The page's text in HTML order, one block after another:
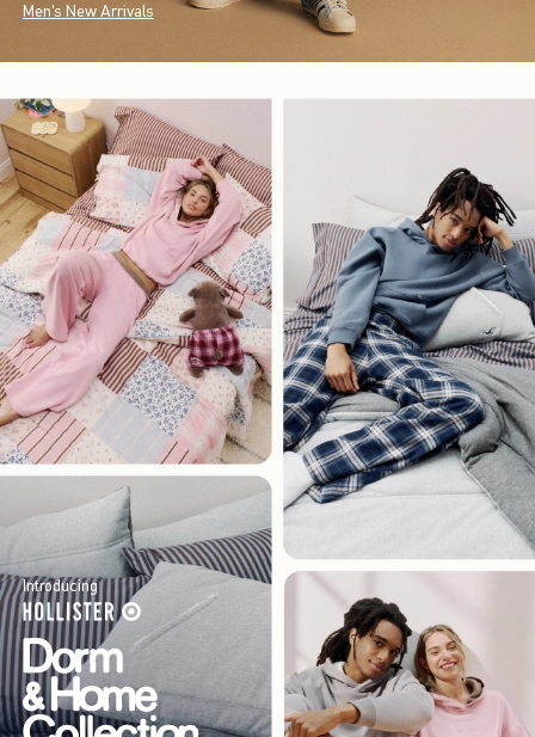
Men's New Arrivals
Introducing